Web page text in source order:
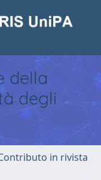
della
degli
in rivista